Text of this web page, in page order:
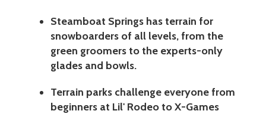
Steamboat Springs has terrain for
snowboarders of all levels, from the
green groomers to the experts-only
glades and bowls.
Terrain parks challenge everyone from
beginners at Lil' Rodeo to X-Games